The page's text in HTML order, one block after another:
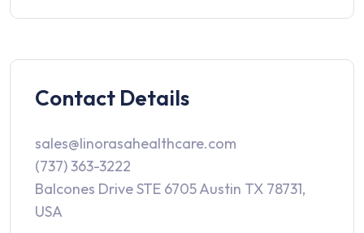
Contact Details
sales@linorasahealthcare.com
(737) 363-3222
Balcones Drive STE 6705 Austin TX 78731,
USA